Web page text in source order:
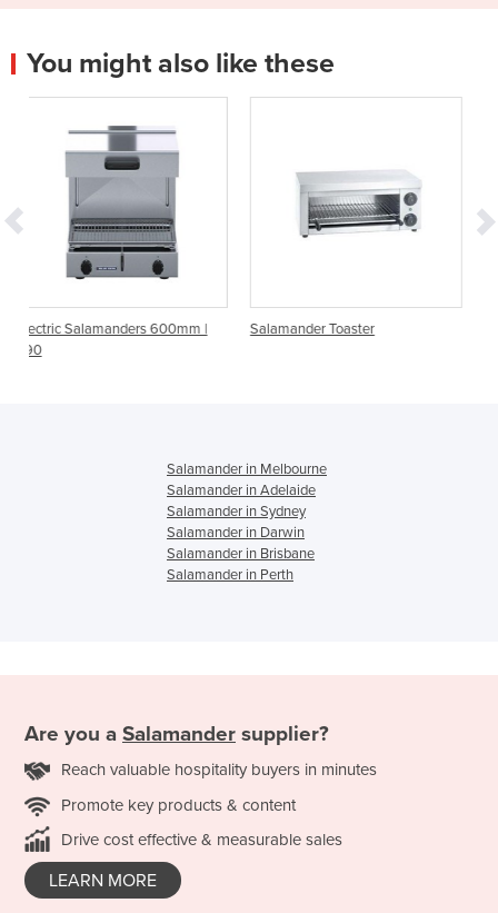
You might also like these
600mm | Salamander Toaster Fast Salamander
Salamander in Melbourne
Salamander in Adelaide
Salamander in Sydney
Salamander in Darwin
Salamander in Brisbane
Salamander in Perth
Are you a Salamander supplier?
Reach valuable hospitality buyers in minutes
Promote key products & content
Drive cost effective & measurable sales
LEARN MORE